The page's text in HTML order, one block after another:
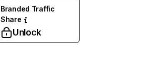
Branded Traffic
Share
Unlock